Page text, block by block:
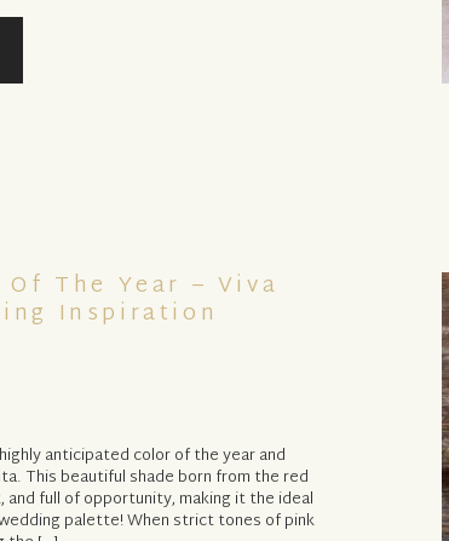
anticipated color of the year and
This beautiful shade born from the red
and full of opportunity, making it the ideal
palette! When strict tones of pink
The Year – Viva
Inspiration